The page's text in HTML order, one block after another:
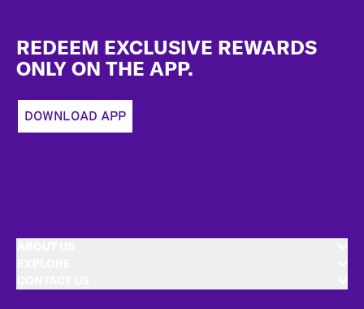
REDEEM EXCLUSIVE REWARDS
ONLY ON THE APP.
DOWNLOAD APP